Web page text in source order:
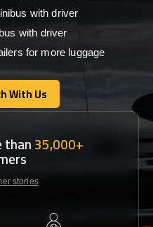
with driver
with driver
for more luggage
With Us
With Us
than35,000+
stories